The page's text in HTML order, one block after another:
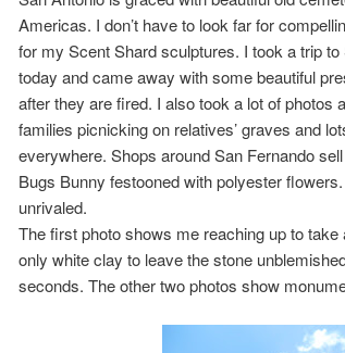
Americas. I don’t have to look far for
for my Scent Shard sculptures. I took a trip
today and came away with some beautiful
after they are fired. I also took a lot of photos
families picnicking on relatives’ graves and
everywhere. Shops around San Fernando
Bugs Bunny festooned with polyester
unrivaled.
The first photo shows me reaching up to
only white clay to leave the stone
seconds. The other two photos show